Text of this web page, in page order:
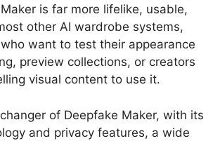
is far more lifelike, usable,
other AI wardrobe systems,
want to test their appearance
preview collections, or creators
visual content to use it.
of Deepfake Maker, with its
and privacy features, a wide